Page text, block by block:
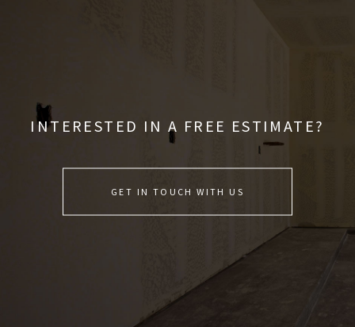
INTERESTED IN A FREE ESTIMATE?
GET IN TOUCH WITH US